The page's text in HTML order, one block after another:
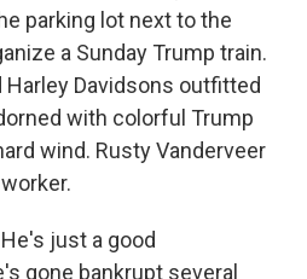
parking lot next to the
a Sunday Trump train.
Harley Davidsons outfitted
with colorful Trump
wind. Rusty Vanderveer
He's just a good
gone bankrupt several